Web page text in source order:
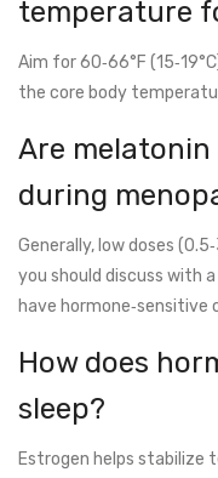
temperature
Aim for 60‑66°F
the core body
Are
during
Generally, low doses
you should discuss with
have hormone‑sensitive
How does
sleep?
Estrogen helps stabilize